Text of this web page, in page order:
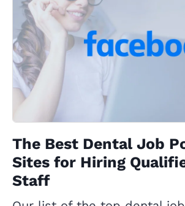
The Best Dental Job
Sites for Hiring
Staff